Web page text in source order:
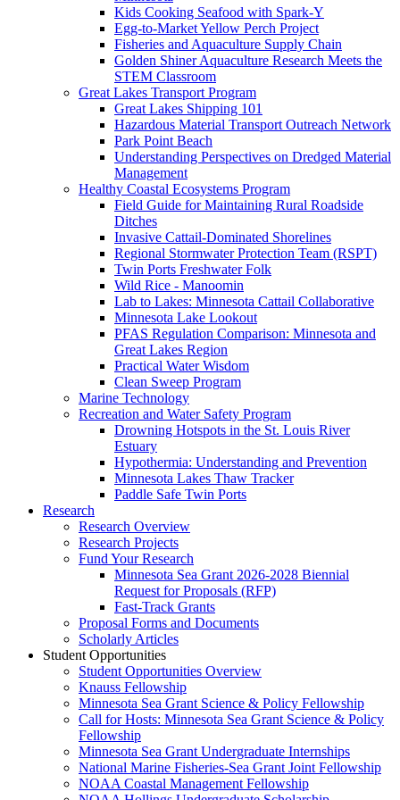
Kids Cooking Seafood with Spark-Y
Egg-to-Market Yellow Perch Project
Fisheries and Aquaculture Supply Chain
Golden Shiner Aquaculture Research Meets the
STEM Classroom
Great Lakes Transport Program
Great Lakes Shipping 101
Hazardous Material Transport Outreach Network
Park Point Beach
Understanding Perspectives on Dredged Material
Management
Healthy Coastal Ecosystems Program
Field Guide for Maintaining Rural Roadside
Ditches
Invasive Cattail-Dominated Shorelines
Regional Stormwater Protection Team (RSPT)
Twin Ports Freshwater Folk
Wild Rice - Manoomin
Lab to Lakes: Minnesota Cattail Collaborative
Minnesota Lake Lookout
PFAS Regulation Comparison: Minnesota and
Great Lakes Region
Practical Water Wisdom
Clean Sweep Program
Marine Technology
Recreation and Water Safety Program
Drowning Hotspots in the St. Louis River
Estuary
Hypothermia: Understanding and Prevention
Minnesota Lakes Thaw Tracker
Paddle Safe Twin Ports
Research
Research Overview
Research Projects
Fund Your Research
Minnesota Sea Grant 2026-2028 Biennial
Request for Proposals (RFP)
Fast-Track Grants
Proposal Forms and Documents
Scholarly Articles
Student Opportunities
Student Opportunities Overview
Knauss Fellowship
Minnesota Sea Grant Science & Policy Fellowship
Call for Hosts: Minnesota Sea Grant Science & Policy
Fellowship
Minnesota Sea Grant Undergraduate Internships
National Marine Fisheries-Sea Grant Joint Fellowship
NOAA Coastal Management Fellowship